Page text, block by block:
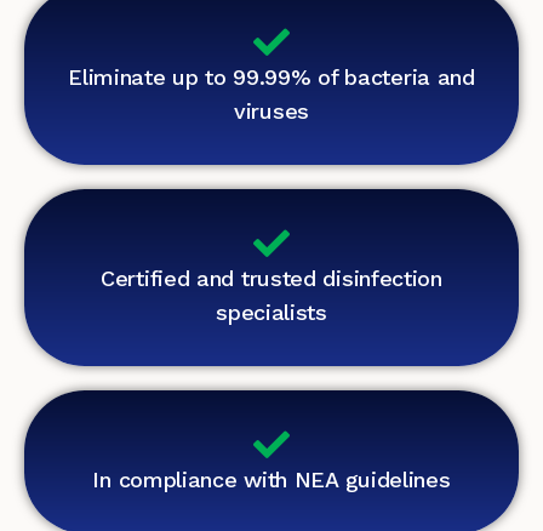
Eliminate up to 99.99% of bacteria and
viruses
Certified and trusted disinfection
specialists
In compliance with NEA guidelines